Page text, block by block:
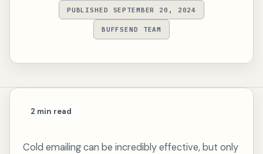
PUBLISHED SEPTEMBER 20, 2024
BUFFSEND TEAM
2 min read
Cold emailing can be incredibly effective, but only